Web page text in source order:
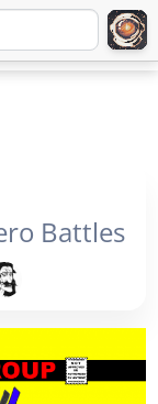
Battles